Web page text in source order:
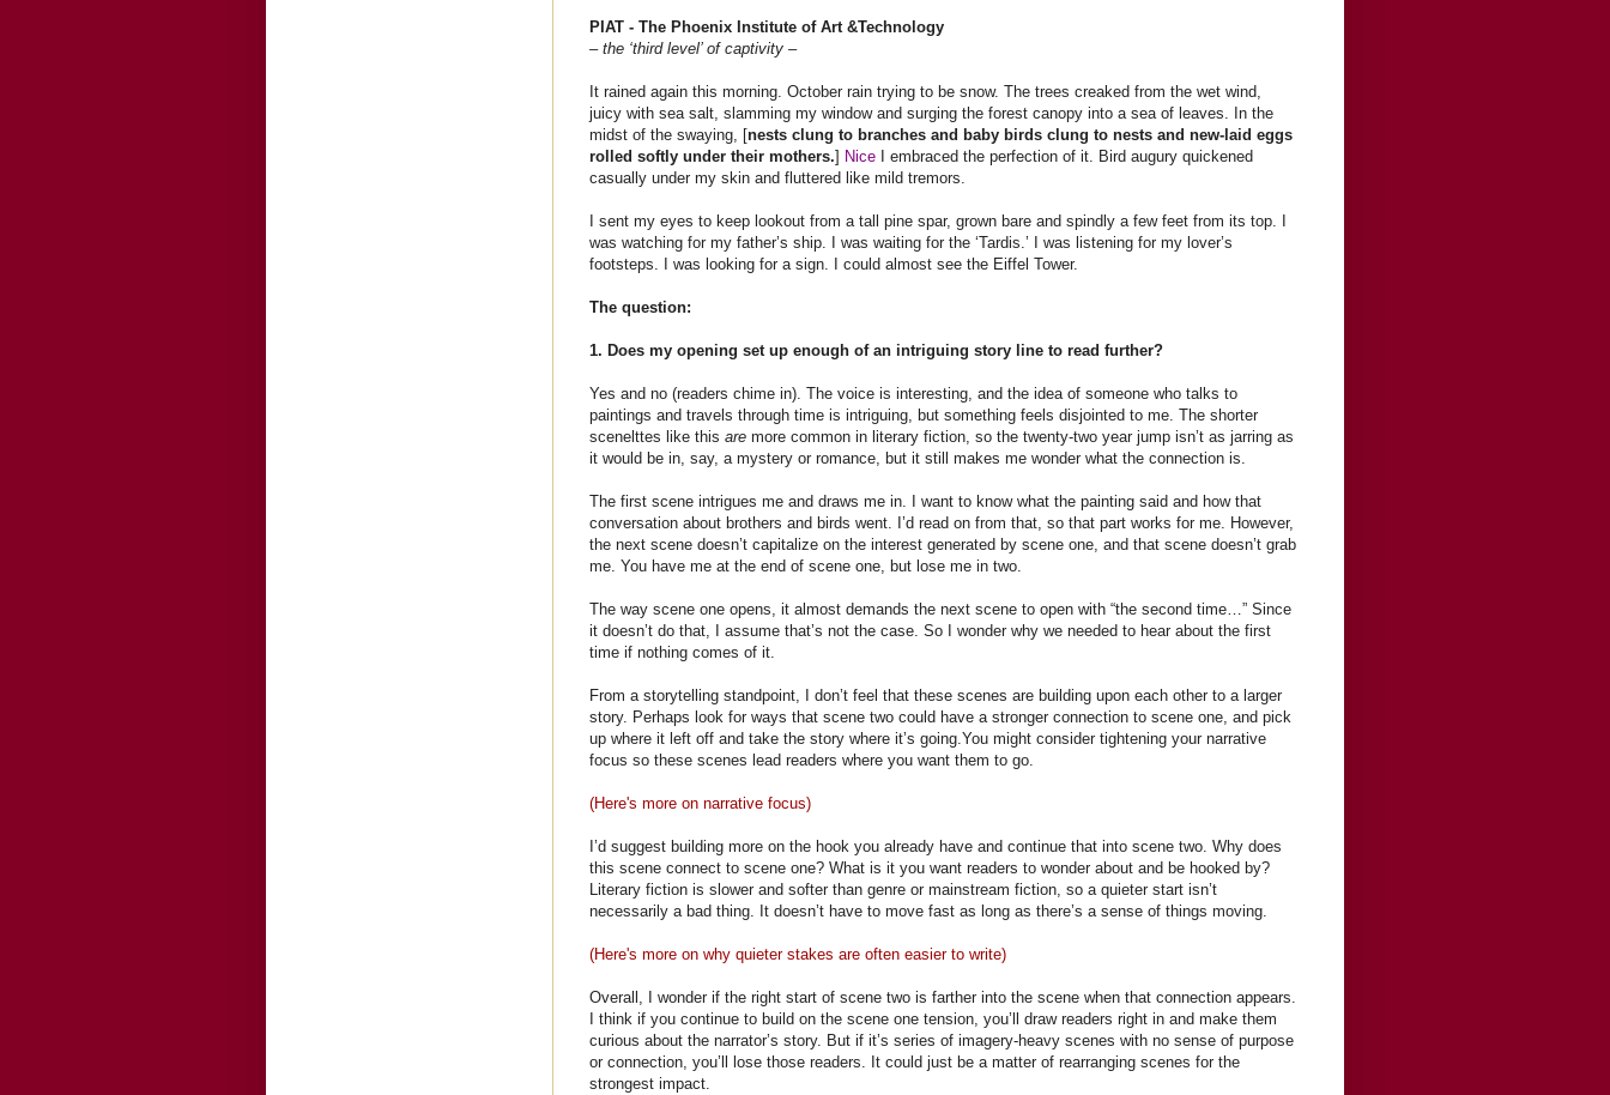
PIAT - The Phoenix Institute of Art &Technology
– the ‘third level’ of captivity –
It rained again this morning. October rain trying to be snow. The trees creaked from the wet wind,
juicy with sea salt, slamming my window and surging the forest canopy into a sea of leaves. In the
midst of the swaying, [nests clung to branches and baby birds clung to nests and new-laid eggs
rolled softly under their mothers.] Nice
I embraced the perfection of it. Bird augury quickened
casually under my skin and fluttered like mild tremors.
I sent my eyes to keep lookout from a tall pine spar, grown bare and spindly a few feet from its top. I
was watching for my father’s ship. I was waiting for the ‘Tardis.’ I was listening for my lover’s
footsteps. I was looking for a sign. I could almost see the Eiffel Tower.
The question:
1. Does my opening set up enough of an intriguing story line to read further?
Yes and no (readers chime in). The voice is interesting, and the idea of someone who talks to
paintings and travels through time is intriguing, but something feels disjointed to me. The shorter
scenelttes like this are more common in literary fiction, so the twenty-two year jump isn’t as jarring as
it would be in, say, a mystery or romance, but it still makes me wonder what the connection is.
The first scene intrigues me and draws me in. I want to know what the painting said and how that
conversation about brothers and birds went. I’d read on from that, so that part works for me. However,
the next scene doesn’t capitalize on the interest generated by scene one, and that scene doesn’t grab
me. You have me at the end of scene one, but lose me in two.
The way scene one opens, it almost demands the next scene to open with “the second time…” Since
it doesn’t do that, I assume that’s not the case. So I wonder why we needed to hear about the first
time if nothing comes of it.
From a storytelling standpoint, I don’t feel that these scenes are building upon each other to a larger
story. Perhaps look for ways that scene two could have a stronger connection to scene one, and pick
up where it left off and take the story where it’s going.You might consider tightening your narrative
focus so these scenes lead readers where you want them to go.
(Here's more on narrative focus)
I’d suggest building more on the hook you already have and continue that into scene two. Why does
this scene connect to scene one? What is it you want readers to wonder about and be hooked by?
Literary fiction is slower and softer than genre or mainstream fiction, so a quieter start isn’t
necessarily a bad thing. It doesn’t have to move fast as long as there’s a sense of things moving.
(Here's more on why quieter stakes are often easier to write)
Overall, I wonder if the right start of scene two is farther into the scene when that connection appears.
I think if you continue to build on the scene one tension, you’ll draw readers right in and make them
curious about the narrator’s story. But if it’s series of imagery-heavy scenes with no sense of purpose
or connection, you’ll lose those readers. It could just be a matter of rearranging scenes for the
strongest impact.